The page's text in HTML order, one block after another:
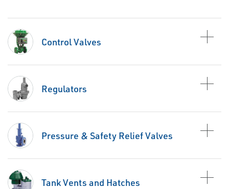
Control Valves
Regulators
Pressure & Safety Relief Valves
Tank Vents and Hatches